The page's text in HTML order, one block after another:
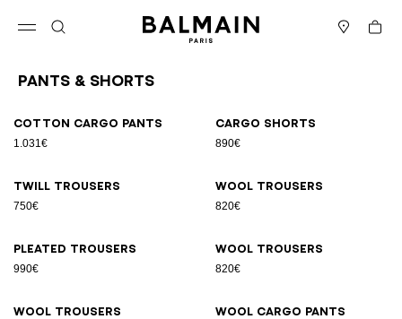
Cart
Pants & Shorts
Cotton cargo pants
1.031€
Cargo shorts
890€
Twill trousers
750€
Wool trousers
820€
Pleated trousers
990€
Wool trousers
820€
Wool trousers Wool cargo pants